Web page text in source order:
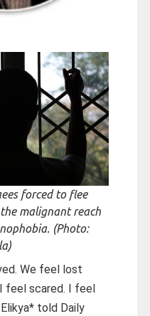
forced to flee
malignant reach
(Photo:
We feel lost
scared. I feel
told Daily